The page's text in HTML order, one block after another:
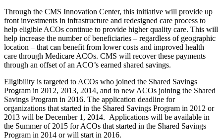
Through the CMS Innovation Center, this initiative will provide up
front investments in infrastructure and redesigned care process to
help eligible ACOs continue to provide higher quality care. This will
help increase the number of beneficiaries – regardless of geographic
location – that can benefit from lower costs and improved health
care through Medicare ACOs. CMS will recover these payments
through an offset of an ACO’s earned shared savings.
Eligibility is targeted to ACOs who joined the Shared Savings
Program in 2012, 2013, 2014, and to new ACOs joining the Shared
Savings Program in 2016. The application deadline for
organizations that started in the Shared Savings Program in 2012 or
2013 will be December 1, 2014. Applications will be available in
the Summer of 2015 for ACOs that started in the Shared Savings
Program in 2014 or will start in 2016.